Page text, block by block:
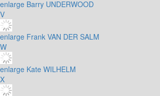
enlarge Barry UNDERWOOD
V
enlarge Frank VAN DER SALM
W
enlarge Kate WILHELM
X